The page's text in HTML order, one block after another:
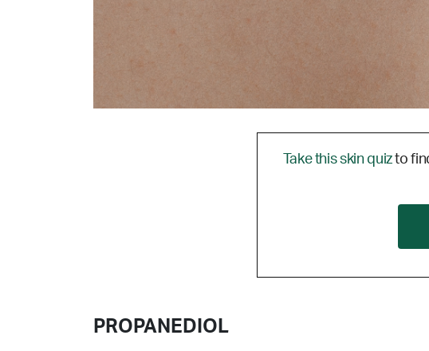
Take this skin quizto
PROPANEDIOL